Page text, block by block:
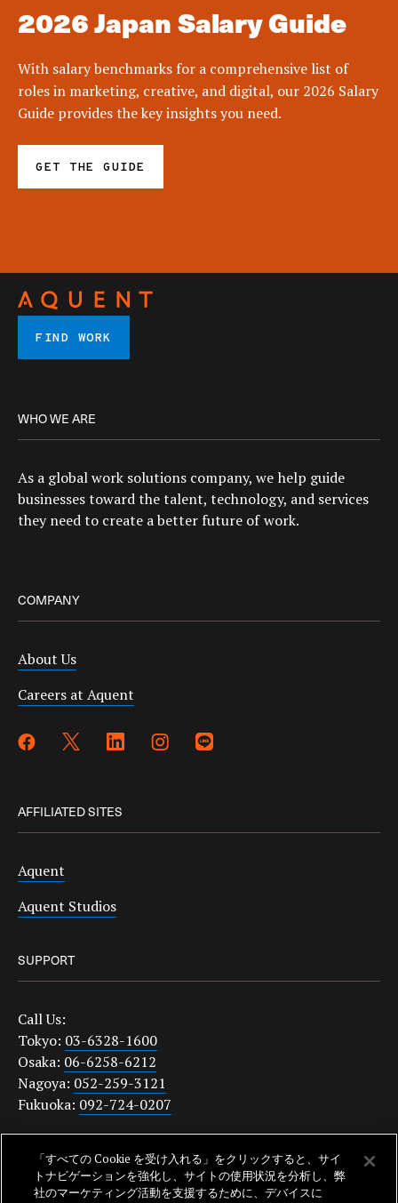
2026 Japan Salary Guide
With salary benchmarks for a comprehensive list of
roles in marketing, creative, and digital, our 2026 Salary
Guide provides the key insights you need.
GET THE GUIDE
FIND WORK
WHO WE ARE
As a global work solutions company, we help guide
businesses toward the talent, technology, and services
they need to create a better future of work.
COMPANY
About Us
Careers at Aquent
AFFILIATED SITES
Aquent
Aquent Studios
SUPPORT
Call Us:
Tokyo: 03-6328-1600
Osaka: 06-6258-6212
Nagoya: 052-259-3121
Fukuoka: 092-724-0207
japanquestions@aquent.com
Privacy Policy
「すべての Cookie を受け入れる」をクリックすると、サイ
トナビゲーションを強化し、サイトの使用状況を分析し、弊
社のマーケティング活動を支援するために、デバイスに